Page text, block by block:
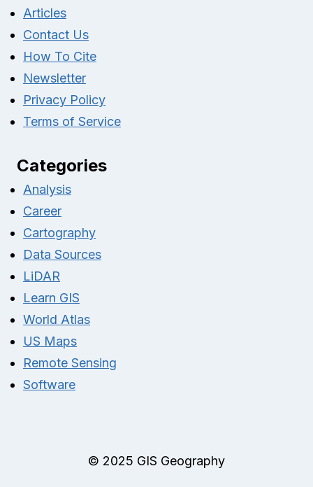
Articles
Contact Us
How To Cite
Newsletter
Privacy Policy
Terms of Service
Categories
Analysis
Career
Cartography
Data Sources
LiDAR
Learn GIS
World Atlas
US Maps
Remote Sensing
Software
© 2025 GIS Geography